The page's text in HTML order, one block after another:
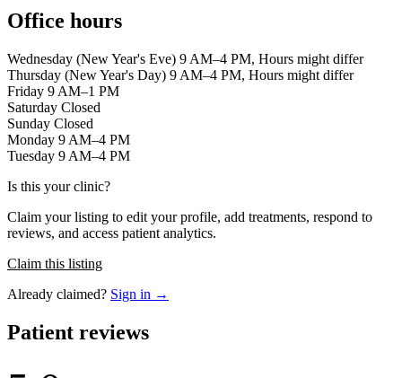
Office hours
Wednesday (New Year's Eve) 9 AM–4 PM, Hours might differ
Thursday (New Year's Day) 9 AM–4 PM, Hours might differ
Friday 9 AM–1 PM
Saturday Closed
Sunday Closed
Monday 9 AM–4 PM
Tuesday 9 AM–4 PM
Is this your clinic?
Claim your listing to edit your profile, add treatments, respond to
reviews, and access patient analytics.
Claim this listing
Already claimed? Sign in →
Patient reviews